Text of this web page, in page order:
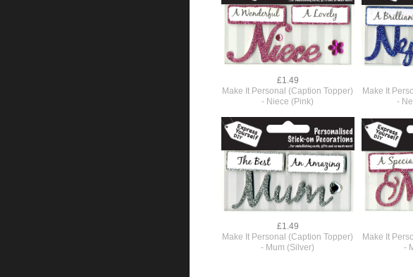
£1.49
Make It Personal (Caption Topper)
- Niece (Pink)
Make It
-
£1.49
Make It Personal (Caption Topper)
- Mum (Silver)
Make It
-